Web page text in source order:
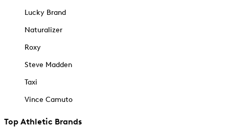
Lucky Brand
Naturalizer
Roxy
Steve Madden
Taxi
Vince Camuto
Top Athletic Brands